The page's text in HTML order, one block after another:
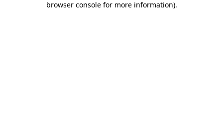
browser console for more information).